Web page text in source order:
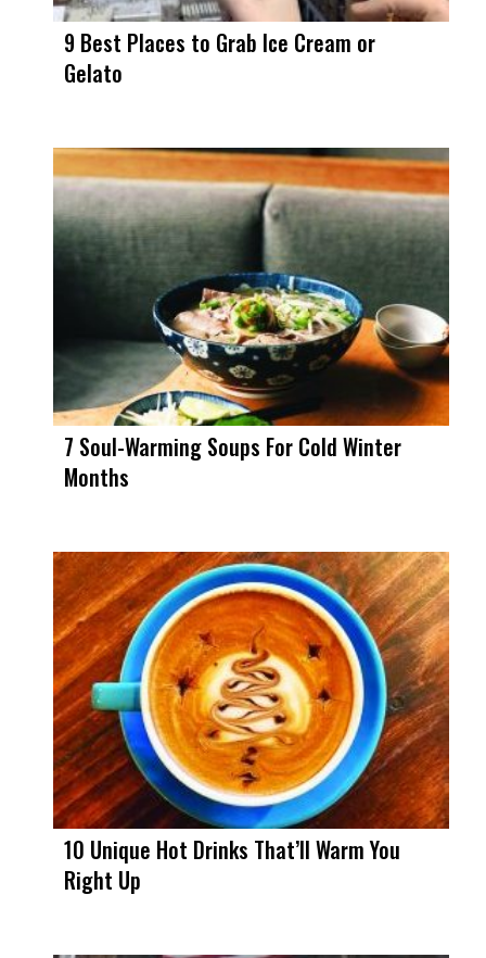
9 Best Places to Grab Ice Cream or
Gelato
7 Soul-Warming Soups For Cold Winter
Months
10 Unique Hot Drinks That’ll Warm You
Right Up